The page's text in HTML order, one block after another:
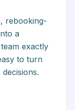
rebooking-
a
exactly
to turn